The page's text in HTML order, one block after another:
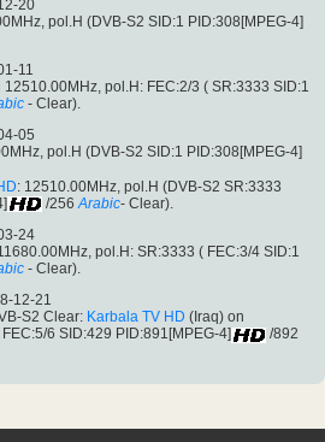
20
pol.H (DVB-S2 SID:1 PID:308[MPEG-4]
11
12510.00MHz, pol.H: FEC:2/3 ( SR:3333 SID:1
- Clear).
05
pol.H (DVB-S2 SID:1 PID:308[MPEG-4]
: 12510.00MHz, pol.H (DVB-S2 SR:3333
/256 Arabic- Clear).
24
pol.H: SR:3333 ( FEC:3/4 SID:1
- Clear).
12-21
S2 Clear: Karbala TV HD (Iraq) on
6 SID:429 PID:891[MPEG-4]
/892